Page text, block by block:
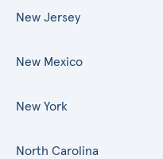
New Jersey
New Mexico
New York
North Carolina